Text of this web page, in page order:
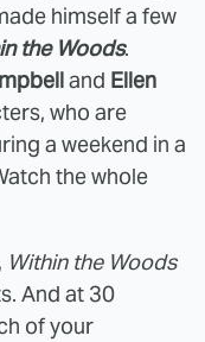
himself a few
the Woods.
and Ellen
who are
a weekend in a
the whole
Within the Woods
And at 30
of your